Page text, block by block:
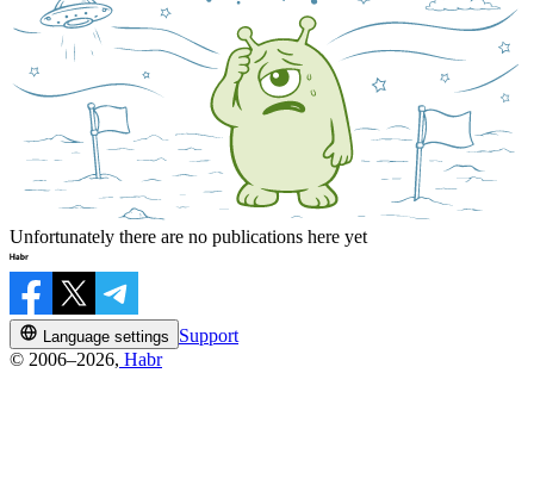
Unfortunately there are no publications here yet
Language settings
Support
© 2006–2026, Habr